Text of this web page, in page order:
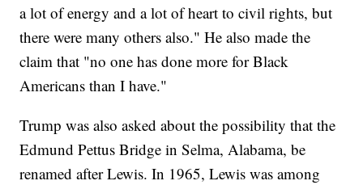
a lot of energy and a lot of heart to civil rights, but
there were many others also." He also made the
claim that "no one has done more for Black
Americans than I have."
Trump was also asked about the possibility that the
Edmund Pettus Bridge in Selma, Alabama, be
renamed after Lewis. In 1965, Lewis was among